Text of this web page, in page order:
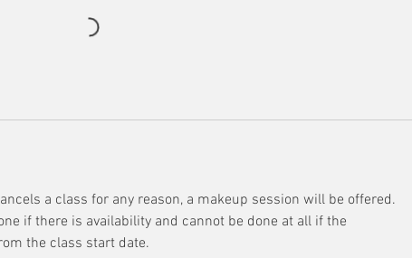
a class for any reason, a makeup session will be offered.
if there is availability and cannot be done at all if the
the class start date.